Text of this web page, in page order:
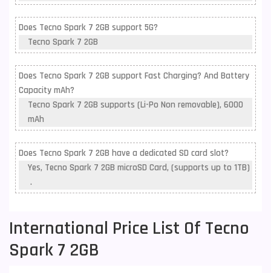
Does Tecno Spark 7 2GB support 5G?
Tecno Spark 7 2GB
Does Tecno Spark 7 2GB support Fast Charging? And Battery
Capacity mAh?
Tecno Spark 7 2GB supports (Li-Po Non removable), 6000
mAh
Does Tecno Spark 7 2GB have a dedicated SD card slot?
Yes, Tecno Spark 7 2GB microSD Card, (supports up to 1TB)
.
International Price List Of Tecno
Spark 7 2GB